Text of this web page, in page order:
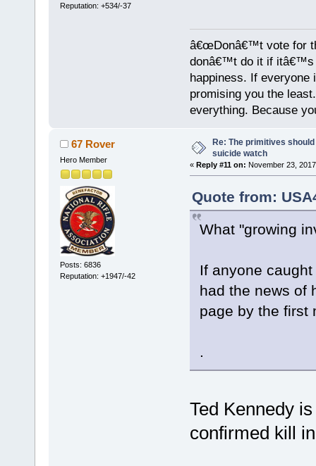
Reputation: +534/-37
â€œDonâ€™t vote for
donâ€™t do it if itâ€™s
happiness. If everyone
promising you the
everything. Because
67 Rover
Hero Member
Posts: 6836
Reputation: +1947/-42
Re: The primitives
suicide watch
« Reply #11 on: November 23,
Quote from:
What "growing
If anyone
had the news of
page by the first
.
Ted Kennedy
confirmed kill